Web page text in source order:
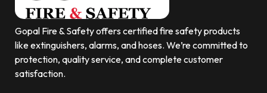
Gopal Fire & Safety offers certified fire safety products
like extinguishers, alarms, and hoses. We’re committed to
protection, quality service, and complete customer
satisfaction.